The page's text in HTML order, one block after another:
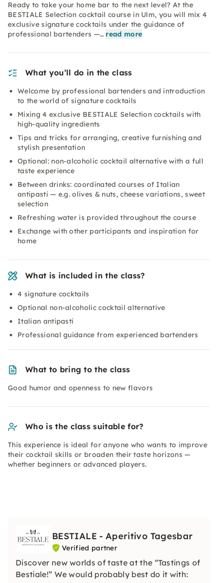
Ready to take your home bar to the next level? At the
BESTIALE Selection cocktail course in Ulm, you will mix 4
exclusive signature cocktails under the guidance of
professional bartenders —… read more
What you’ll do in the class
Welcome by professional bartenders and introduction
to the world of signature cocktails
Mixing 4 exclusive BESTIALE Selection cocktails with
high-quality ingredients
Tips and tricks for arranging, creative furnishing and
stylish presentation
Optional: non-alcoholic cocktail alternative with a full
taste experience
Between drinks: coordinated courses of Italian
antipasti — e.g. olives & nuts, cheese variations, sweet
selection
Refreshing water is provided throughout the course
Exchange with other participants and inspiration for
home
What is included in the class?
4 signature cocktails
Optional non-alcoholic cocktail alternative
Italian antipasti
Professional guidance from experienced bartenders
What to bring to the class
Good humor and openness to new flavors
Who is the class suitable for?
This experience is ideal for anyone who wants to improve
their cocktail skills or broaden their taste horizons —
whether beginners or advanced players.
BESTIALE - Aperitivo Tagesbar
Verified partner
Discover new worlds of taste at the “Tastings of
Bestiale!” We would probably best do it with: